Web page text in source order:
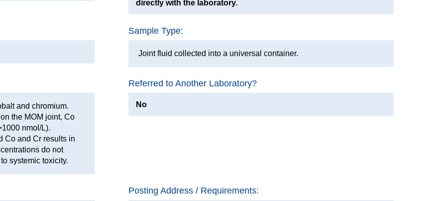
directly with the laboratory.
Sample Type:
Joint fluid collected into a universal container.
and chromium.
the MOM joint, Co
nmol/L).
Co and Cr results in
do not
systemic toxicity.
Referred to Another Laboratory?
No
Posting Address / Requirements: